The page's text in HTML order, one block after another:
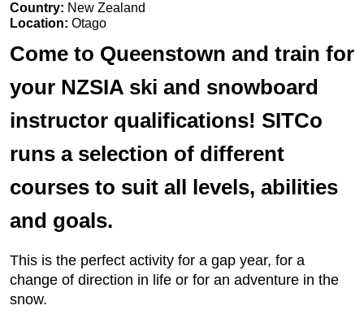
Country: New Zealand
Location: Otago
Come to Queenstown and train for
your NZSIA ski and snowboard
instructor qualifications! SITCo
runs a selection of different
courses to suit all levels, abilities
and goals.
This is the perfect activity for a gap year, for a
change of direction in life or for an adventure in the
snow.